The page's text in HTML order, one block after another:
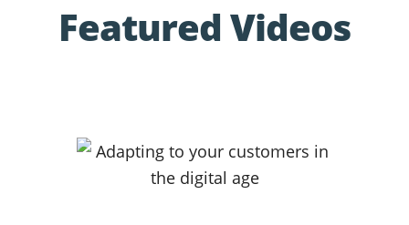
Featured Videos